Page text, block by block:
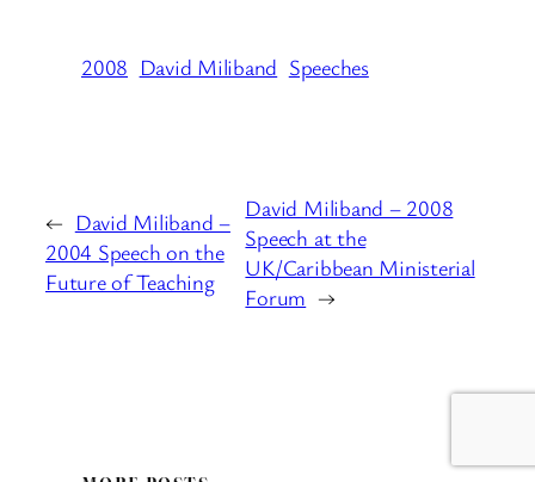
2008 David Miliband Speeches
← David Miliband –
2004 Speech on the
Future of Teaching
David Miliband – 2008
Speech at the
UK/Caribbean Ministerial
Forum →